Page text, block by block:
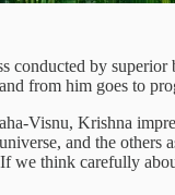
conducted by
from him goes to
Visnu, Krishna
and the others
think carefully